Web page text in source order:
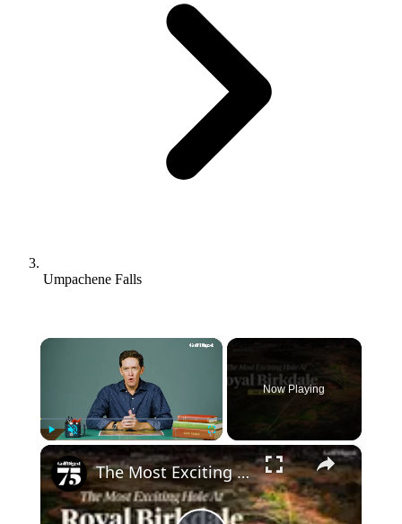
Umpachene Falls
×
Now Playing
×
The Most Exciting Hole At Royal Birkdale